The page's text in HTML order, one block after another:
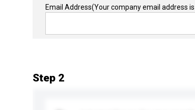
Email Address(Your company email address
Step 2